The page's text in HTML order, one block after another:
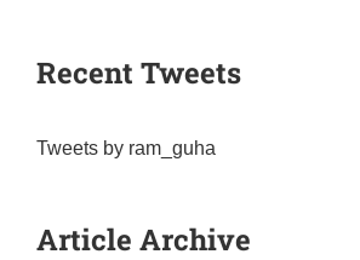
Recent Tweets
Tweets by ram_guha
Article Archive